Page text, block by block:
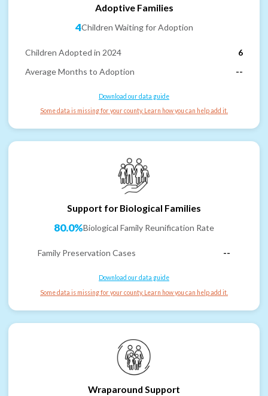
Adoptive Families
4Children Waiting for Adoption
Children Adopted in 2024
6
Average Months to Adoption
--
Download our data guide
Some data is missing for your county. Learn how you can help add it.
Support for Biological Families
80.0%Biological Family Reunification Rate
Family Preservation Cases --
Download our data guide
Some data is missing for your county. Learn how you can help add it.
Wraparound Support